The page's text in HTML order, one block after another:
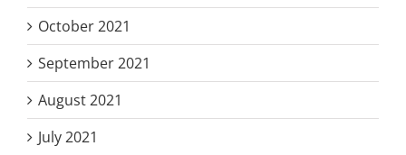
October 2021
September 2021
August 2021
July 2021